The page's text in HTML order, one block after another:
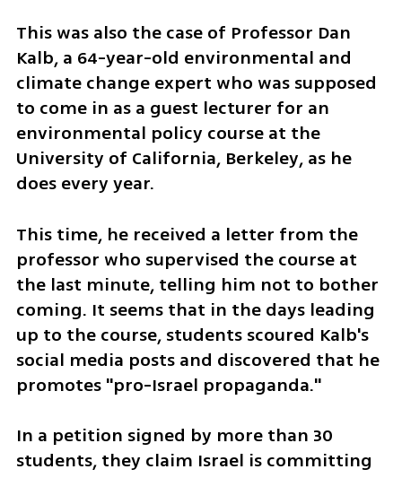
This was also the case of Professor Dan
Kalb, a 64-year-old environmental and
climate change expert who was supposed
to come in as a guest lecturer for an
environmental policy course at the
University of California, Berkeley, as he
does every year.
This time, he received a letter from the
professor who supervised the course at
the last minute, telling him not to bother
coming. It seems that in the days leading
up to the course, students scoured Kalb's
social media posts and discovered that he
promotes "pro-Israel propaganda."
In a petition signed by more than 30
students, they claim Israel is committing